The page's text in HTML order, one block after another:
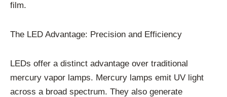
film.
The LED Advantage: Precision and Efficiency
LEDs offer a distinct advantage over traditional
mercury vapor lamps. Mercury lamps emit UV light
across a broad spectrum. They also generate